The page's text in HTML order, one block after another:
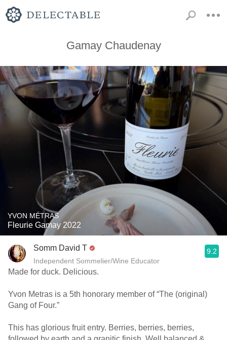
Gamay Chaudenay
YVON MÉTRAS
Fleurie Gamay 2022
Somm David T
Independent Sommelier/Wine Educator
9.2
Made for duck. Delicious.
Yvon Metras is a 5th honorary member of “The (original)
Gang of Four.”
This has glorious fruit entry. Berries, berries, berries,